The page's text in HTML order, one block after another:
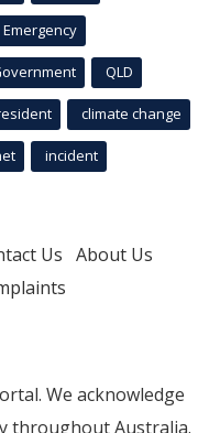
Emergency
QLD
climate change
incident
Us About Us
We acknowledge
throughout Australia.